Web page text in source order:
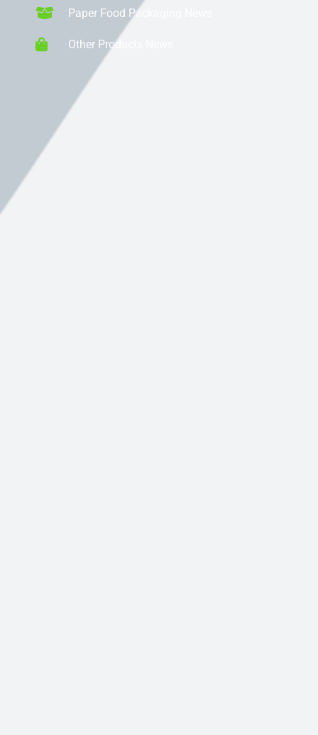
Paper Food Packaging News
Other Products News